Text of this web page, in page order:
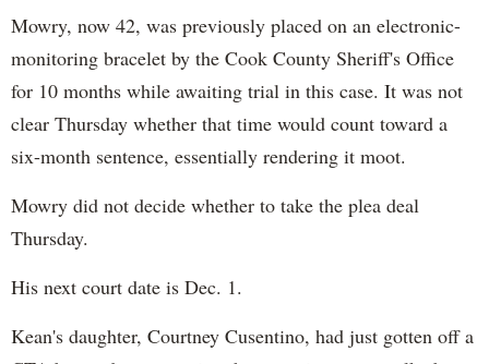
Mowry, now 42, was previously placed on an electronic-
monitoring bracelet by the Cook County Sheriff's Office
for 10 months while awaiting trial in this case. It was not
clear Thursday whether that time would count toward a
six-month sentence, essentially rendering it moot.
Mowry did not decide whether to take the plea deal
Thursday.
His next court date is Dec. 1.
Kean's daughter, Courtney Cusentino, had just gotten off a